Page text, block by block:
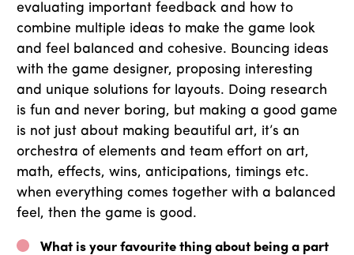
evaluating important feedback and how to
combine multiple ideas to make the game look
and feel balanced and cohesive. Bouncing ideas
with the game designer, proposing interesting
and unique solutions for layouts. Doing research
is fun and never boring, but making a good game
is not just about making beautiful art, it’s an
orchestra of elements and team effort on art,
math, effects, wins, anticipations, timings etc.
when everything comes together with a balanced
feel, then the game is good.
What is your favourite thing about being a part